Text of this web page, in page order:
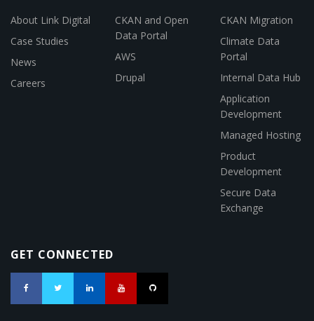
About Link Digital
Case Studies
News
Careers
CKAN and Open
Data Portal
AWS
Drupal
CKAN Migration
Climate Data
Portal
Internal Data Hub
Application
Development
Managed Hosting
Product
Development
Secure Data
Exchange
GET CONNECTED